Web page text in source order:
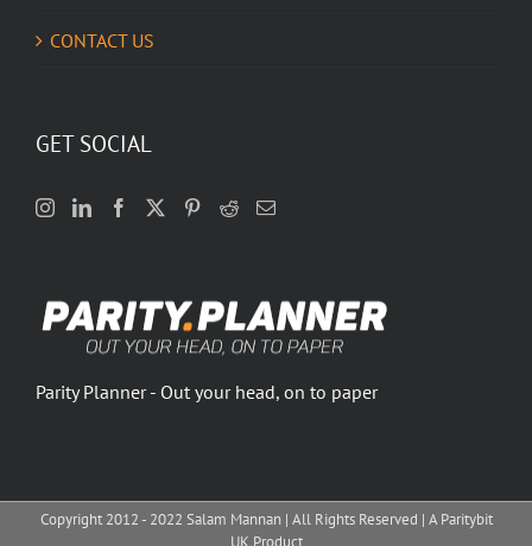
CONTACT US
GET SOCIAL
Parity Planner - Out your head, on to paper
Copyright 2012 - 2022 Salam Mannan | All Rights Reserved | A Paritybit
UK Product